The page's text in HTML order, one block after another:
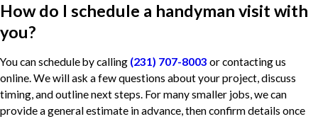
How do I schedule a handyman visit with
you?
You can schedule by calling (231) 707-8003 or contacting us
online. We will ask a few questions about your project, discuss
timing, and outline next steps. For many smaller jobs, we can
provide a general estimate in advance, then confirm details once